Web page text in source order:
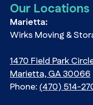
Our Locations
Marietta:
Wirks Moving &
1470 Field Park
Marietta, GA 30066
Phone:(470) 514-